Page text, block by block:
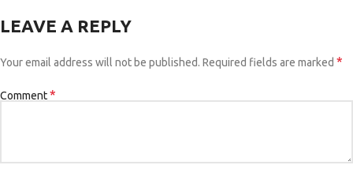
LEAVE A REPLY
Your email address will not be published. Required fields are marked *
Comment*